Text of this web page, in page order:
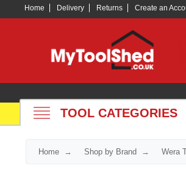
Home Delivery Returns Create an
TOOL CATEGORIES
Home Shop by Brand Wera